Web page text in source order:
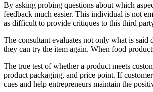
By asking probing questions about which
feedback much easier. This individual is not
as difficult to provide critiques to this third
The consultant evaluates not only what is said
they can try the item again. When food
The true test of whether a product meets
product packaging, and price point. If
cues and help entrepreneurs maintain the